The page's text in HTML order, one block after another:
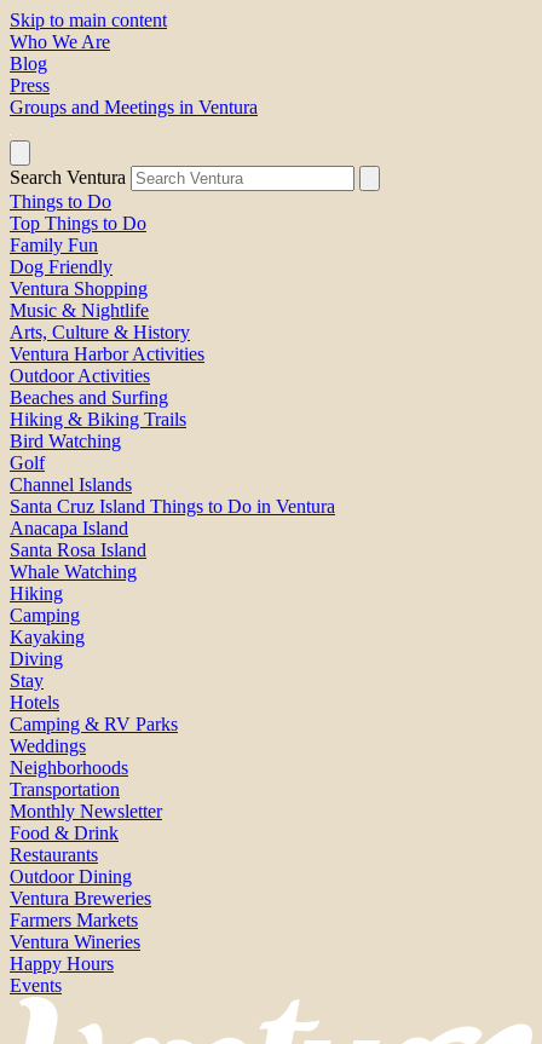
Skip to main content
Who We Are
Blog
Press
Groups and Meetings in Ventura
Search Ventura
Things to Do
Top Things to Do
Family Fun
Dog Friendly
Ventura Shopping
Music & Nightlife
Arts, Culture & History
Ventura Harbor Activities
Outdoor Activities
Beaches and Surfing
Hiking & Biking Trails
Bird Watching
Golf
Channel Islands
Santa Cruz Island Things to Do in Ventura
Anacapa Island
Santa Rosa Island
Whale Watching
Hiking
Camping
Kayaking
Diving
Stay
Hotels
Camping & RV Parks
Weddings
Neighborhoods
Transportation
Monthly Newsletter
Food & Drink
Restaurants
Outdoor Dining
Ventura Breweries
Farmers Markets
Ventura Wineries
Happy Hours
Events